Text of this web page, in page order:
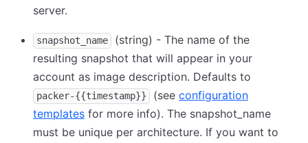
server.
snapshot_name
(string) - The name of the
resulting snapshot that will appear in your
account as image description. Defaults to
packer-{{timestamp}} (see configuration
templates for more info). The snapshot_name
must be unique per architecture. If you want to